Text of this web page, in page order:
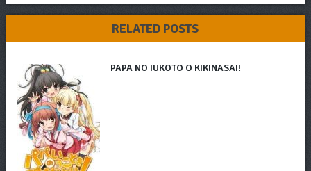
RELATED POSTS
PAPA NO IUKOTO O KIKINASAI!